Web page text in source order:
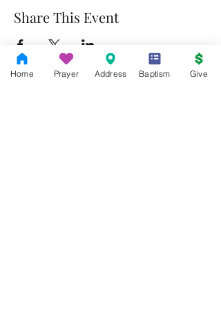
Share This Event
Home Prayer Address Baptism Give